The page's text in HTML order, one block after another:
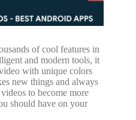
of cool features in
and modern tools, it
with unique colors
new things and always
to become more
should have on your